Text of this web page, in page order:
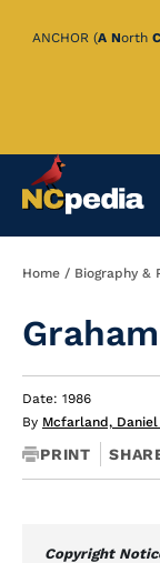
Skip
ANCHOR (A North C
Home Biography &
Date: 1986
By Mcfarland, Daniel
PRINT
Copyright